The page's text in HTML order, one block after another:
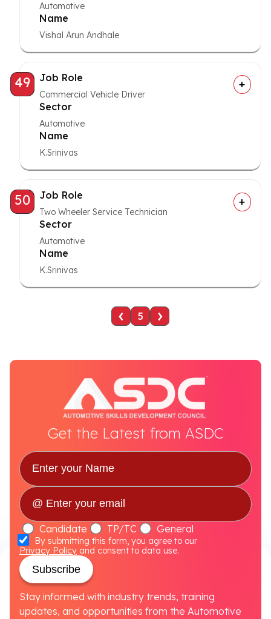
Automotive
Name
Vishal Arun Andhale
49 Job Role
Commercial Vehicle Driver
Sector
Automotive
Name
K.Srinivas
50 Job Role
Two Wheeler Service Technician
Sector
Automotive
Name
K.Srinivas
‹ 5 ›
Get the Latest from ASDC
Candidate TP/TC General
By submitting this form, you agree to our
Privacy Policy and consent to data use.
Subscribe
Stay informed with industry trends, training
updates, and opportunities from the Automotive